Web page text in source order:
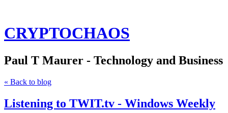
CRYPTOCHAOS
Paul T Maurer - Technology and Business
« Back to blog
Listening to TWIT.tv - Windows Weekly